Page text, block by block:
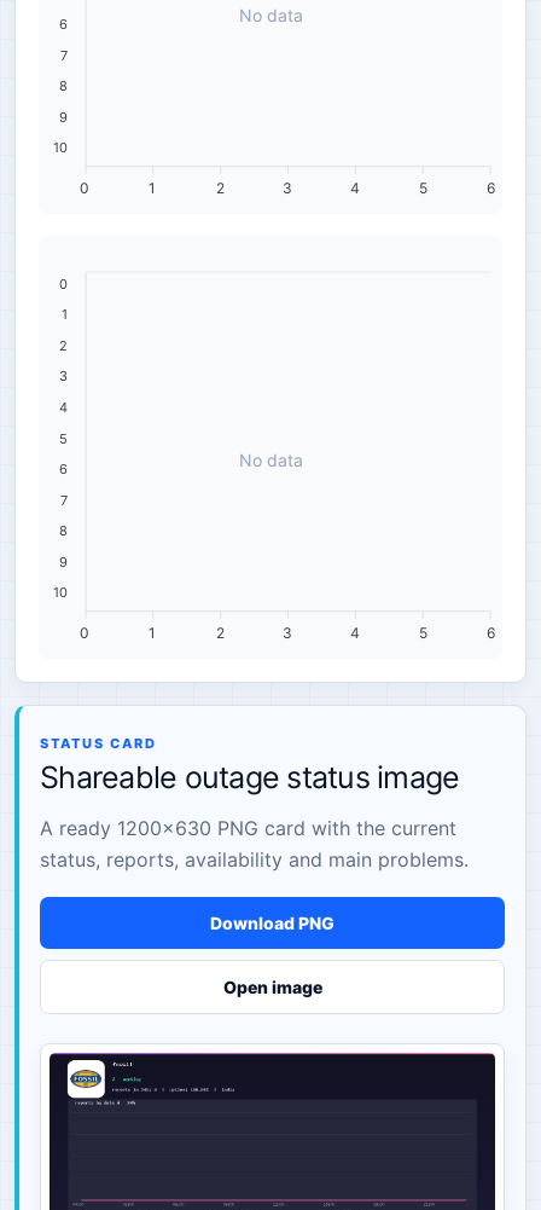
6
7
8
9
10
6
5
4
3
2
1
0
No data
0
1
2
3
4
5
6
7
8
9
10
6
5
4
3
2
1
0
No data
STATUS CARD
Shareable outage status image
A ready 1200×630 PNG card with the current
status, reports, availability and main problems.
Download PNG
Open image